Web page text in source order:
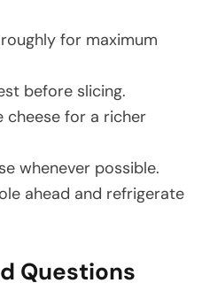
for maximum
before slicing.
for a richer
whenever possible.
ahead and refrigerate
Questions